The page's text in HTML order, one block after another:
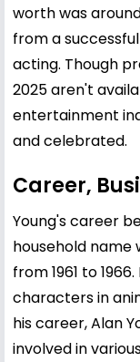
worth was
from a
acting. Though
2025 aren't
entertainment
and celebrated.
Career,
Young's career
household name
from 1961 to
characters in
his career, Alan
involved in